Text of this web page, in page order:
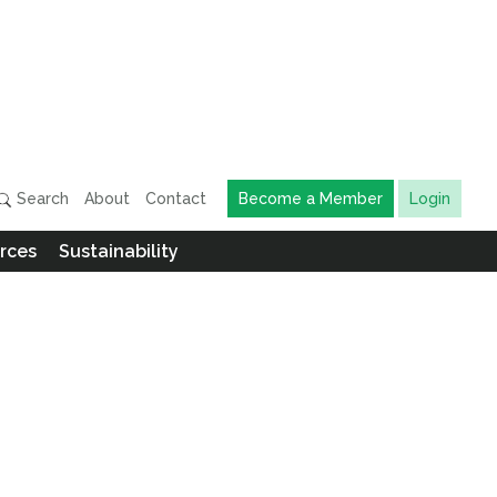
Search About Contact Become a Member Login
Sustainability